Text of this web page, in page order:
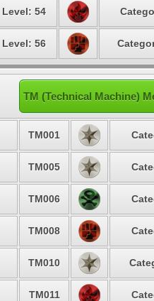
Level: 54
Level: 56
TM (Technical Machine)
TM001
TM005
TM006
TM008
TM010
TM011